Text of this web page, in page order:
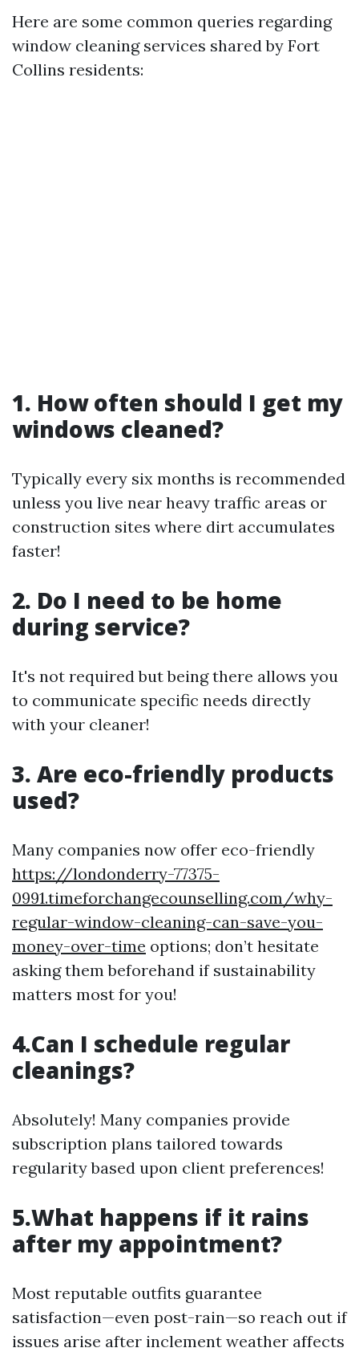
Here are some common queries regarding
window cleaning services shared by Fort
Collins residents:
1. How often should I get my
windows cleaned?
Typically every six months is recommended
unless you live near heavy traffic areas or
construction sites where dirt accumulates
faster!
2. Do I need to be home
during service?
It's not required but being there allows you
to communicate specific needs directly
with your cleaner!
3. Are eco-friendly products
used?
Many companies now offer eco-friendly
https://londonderry-77375-
0991.timeforchangecounselling.com/why-
regular-window-cleaning-can-save-you-
money-over-time options; don’t hesitate
asking them beforehand if sustainability
matters most for you!
4.Can I schedule regular
cleanings?
Absolutely! Many companies provide
subscription plans tailored towards
regularity based upon client preferences!
5.What happens if it rains
after my appointment?
Most reputable outfits guarantee
satisfaction—even post-rain—so reach out if
issues arise after inclement weather affects